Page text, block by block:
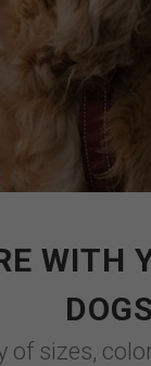
WITH
DOGS
sizes,